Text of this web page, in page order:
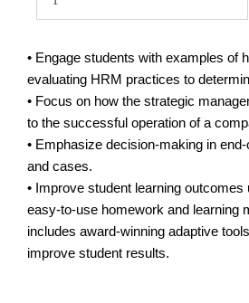
• Engage students with examples of
evaluating HRM practices to
• Focus on how the strategic
to the successful operation of a
• Emphasize decision-making in
and cases.
• Improve student learning
easy-to-use homework and learning
includes award-winning adaptive
improve student results.